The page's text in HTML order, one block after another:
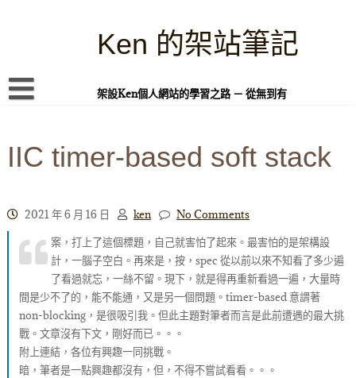
Ken 的架站筆記
架設Ken個人網站的學習之路 － 從無到有
本站簡介
案例專題
WordPress 學習之雜記
PHP 語言
頁面練習
隱私權政策
IIC timer-based soft stack
2021 年 6 月 16 日 ken
No Comments
案，打上了這個標題，自己就害怕了起來。最害怕的是架構設
計，一腦子空白。再來是，按，spec 從以前以來不知看了多少遍
了看過就忘，一絲不留。現下，就是得再重新看過一遍，大量時
間是少不了的，能不能通，又是另一個問題。timer-based 意謂著
non-blocking，是很吸引我。但此主題對筆者而言是此前遭遇的最大挑
戰。文章沒有下文，剛好而已。。。
附上連結，各位有興趣一同挑戰。
暗，筆者是一點興趣都沒有，但，不得不嘗試看看。。。